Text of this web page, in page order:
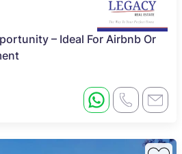
– Ideal For Airbnb Or